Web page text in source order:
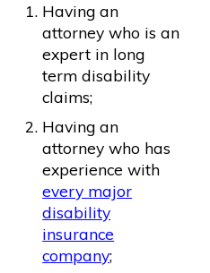
Having an
attorney who is an
expert in long
term disability
claims;
Having an
attorney who has
experience with
every major
disability
insurance
company;